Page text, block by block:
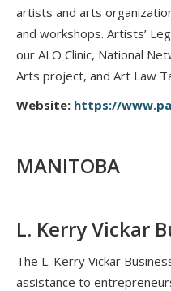
artists and arts
and workshops. Artists’
our ALO Clinic, National
Arts project, and Art Law
Website: https://
MANITOBA
L. Kerry Vickar
The L. Kerry Vickar
assistance to